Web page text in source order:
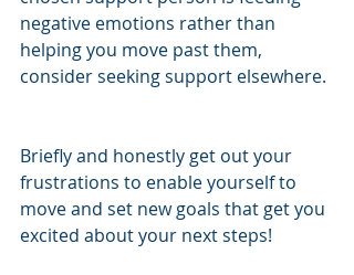
negative emotions rather than
helping you move past them,
consider seeking support elsewhere.
Briefly and honestly get out your
frustrations to enable yourself to
move and set new goals that get you
excited about your next steps!